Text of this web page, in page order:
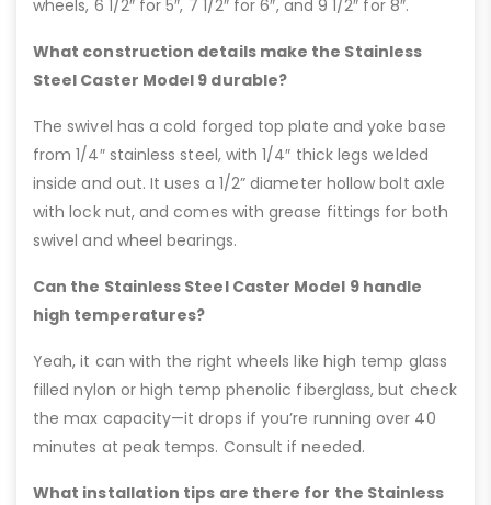
wheels, 6 1/2″ for 5″, 7 1/2″ for 6″, and 9 1/2″ for 8″.
What construction details make the Stainless
Steel Caster Model 9 durable?
The swivel has a cold forged top plate and yoke base
from 1/4″ stainless steel, with 1/4″ thick legs welded
inside and out. It uses a 1/2” diameter hollow bolt axle
with lock nut, and comes with grease fittings for both
swivel and wheel bearings.
Can the Stainless Steel Caster Model 9 handle
high temperatures?
Yeah, it can with the right wheels like high temp glass
filled nylon or high temp phenolic fiberglass, but check
the max capacity—it drops if you’re running over 40
minutes at peak temps. Consult if needed.
What installation tips are there for the Stainless